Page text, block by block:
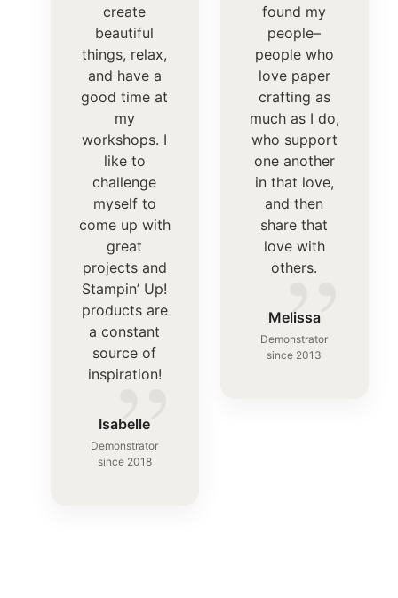
”
create
beautiful
things, relax,
and have a
good time at
my
workshops. I
like to
challenge
myself to
come up with
great
projects and
Stampin’ Up!
products are
a constant
source of
inspiration!
Isabelle
Demonstrator
since 2018
”
found my
people–
people who
love paper
crafting as
much as I do,
who support
one another
in that love,
and then
share that
love with
others.
Melissa
Demonstrator
since 2013